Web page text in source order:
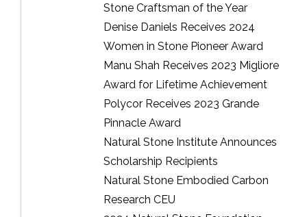
Stone Craftsman of the Year
Denise Daniels Receives 2024
Women in Stone Pioneer Award
Manu Shah Receives 2023 Migliore
Award for Lifetime Achievement
Polycor Receives 2023 Grande
Pinnacle Award
Natural Stone Institute Announces
Scholarship Recipients
Natural Stone Embodied Carbon
Research CEU